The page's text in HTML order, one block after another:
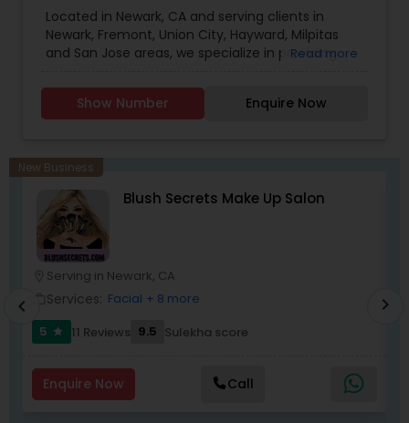
Located in Newark, CA and serving clients in
Newark, Fremont, Union City, Hayward, Milpitas
and San Jose areas, we specialize in providing
men, women and kids, hair color, hair styling, hair
treatment and consultation services, eyebrow
Read more
Show Number Enquire Now
New Business
Blush Secrets Make Up Salon
Serving in Newark, CA
Services: Facial + 8 more
5
star 11 Reviews 9.5 Sulekha score
Enquire Now Call
chevron_left chevron_right